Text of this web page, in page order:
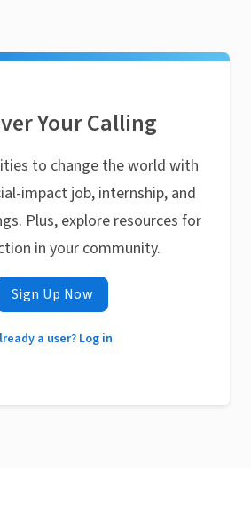
Your Calling
to change the world with
impact job, internship, and
Plus, explore resources for
in your community.
Sign Up Now
a user? Log in